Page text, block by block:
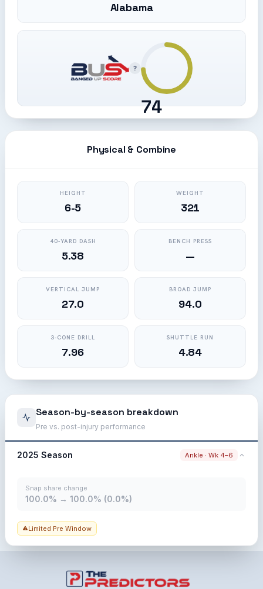
Alabama
?
74
Physical & Combine
HEIGHT
6-5
WEIGHT
321
40-YARD DASH
5.38
BENCH PRESS
—
VERTICAL JUMP
27.0
BROAD JUMP
94.0
3-CONE DRILL
7.96
SHUTTLE RUN
4.84
Season-by-season breakdown
Pre vs. post-injury performance
2025 Season Ankle · Wk 4–6
Snap share change
100.0% → 100.0% (0.0%)
Limited Pre Window